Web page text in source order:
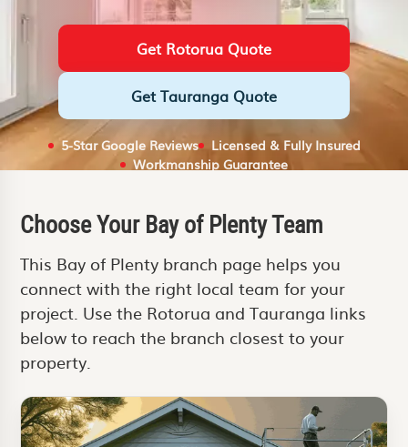
Get Rotorua Quote
Get Tauranga Quote
5-Star Google Reviews
Licensed & Fully Insured
Workmanship Guarantee
Choose Your Bay of Plenty Team
This Bay of Plenty branch page helps you
connect with the right local team for your
project. Use the Rotorua and Tauranga links
below to reach the branch closest to your
property.